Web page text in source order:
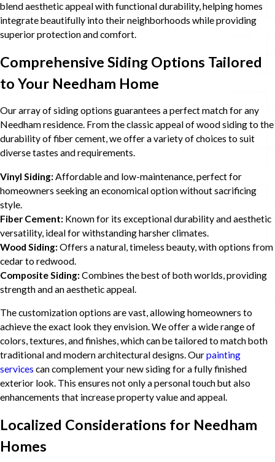
blend aesthetic appeal with functional durability, helping homes
integrate beautifully into their neighborhoods while providing
superior protection and comfort.
Comprehensive Siding Options Tailored
to Your Needham Home
Our array of siding options guarantees a perfect match for any
Needham residence. From the classic appeal of wood siding to the
durability of fiber cement, we offer a variety of choices to suit
diverse tastes and requirements.
Vinyl Siding:Affordable and low-maintenance, perfect for
homeowners seeking an economical option without sacrificing
style.
Fiber Cement: Known for its exceptional durability and aesthetic
versatility, ideal for withstanding harsher climates.
Wood Siding:Offers a natural, timeless beauty, with options from
cedar to redwood.
Composite Siding:Combines the best of both worlds, providing
strength and an aesthetic appeal.
The customization options are vast, allowing homeowners to
achieve the exact look they envision. We offer a wide range of
colors, textures, and finishes, which can be tailored to match both
traditional and modern architectural designs. Ourpainting
services can complement your new siding for a fully finished
exterior look. This ensures not only a personal touch but also
enhancements that increase property value and appeal.
Localized Considerations for Needham
Homes